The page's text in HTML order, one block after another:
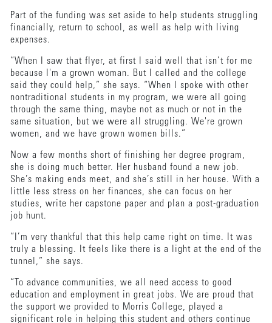
Part of the funding was set aside to help students struggling
financially, return to school, as well as help with living
expenses.
“When I saw that flyer, at first I said well that isn’t for me
because I'm a grown woman. But I called and the college
said they could help,” she says. “When I spoke with other
nontraditional students in my program, we were all going
through the same thing, maybe not as much or not in the
same situation, but we were all struggling. We're grown
women, and we have grown women bills.”
Now a few months short of finishing her degree program,
she is doing much better. Her husband found a new job.
She’s making ends meet, and she’s still in her house. With a
little less stress on her finances, she can focus on her
studies, write her capstone paper and plan a post-graduation
job hunt.
“I’m very thankful that this help came right on time. It was
truly a blessing. It feels like there is a light at the end of the
tunnel,” she says.
“To advance communities, we all need access to good
education and employment in great jobs. We are proud that
the support we provided to Morris College, played a
significant role in helping this student and others continue